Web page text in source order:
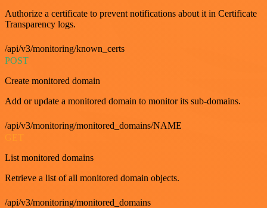
Authorize a certificate to prevent notifications about it in Certificate
Transparency logs.
/api/v3/monitoring/known_certs
POST
Create monitored domain
Add or update a monitored domain to monitor its sub-domains.
/api/v3/monitoring/monitored_domains/NAME
GET
List monitored domains
Retrieve a list of all monitored domain objects.
/api/v3/monitoring/monitored_domains